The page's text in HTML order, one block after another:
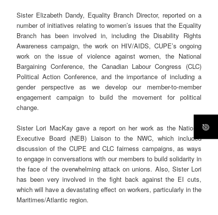
Sister Elizabeth Dandy, Equality Branch Director, reported on a
number of initiatives relating to women’s issues that the Equality
Branch has been involved in, including the Disability Rights
Awareness campaign, the work on HIV/AIDS, CUPE’s ongoing
work on the issue of violence against women, the National
Bargaining Conference, the Canadian Labour Congress (CLC)
Political Action Conference, and the importance of including a
gender perspective as we develop our member-to-member
engagement campaign to build the movement for political
change.
Sister Lori MacKay gave a report on her work as the National
Executive Board (NEB) Liaison to the NWC, which included
discussion of the CUPE and CLC fairness campaigns, as ways
to engage in conversations with our members to build solidarity in
the face of the overwhelming attack on unions. Also, Sister Lori
has been very involved in the fight back against the EI cuts,
which will have a devastating effect on workers, particularly in the
Maritimes/Atlantic region.